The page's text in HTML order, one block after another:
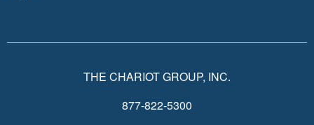
THE CHARIOT GROUP, INC.
877-822-5300